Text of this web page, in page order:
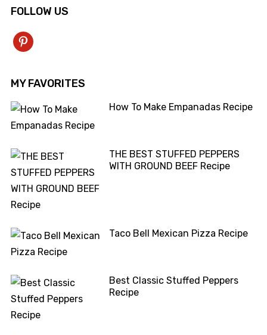
FOLLOW US
pinterest
MY FAVORITES
How To Make Empanadas Recipe
THE BEST STUFFED PEPPERS
WITH GROUND BEEF Recipe
Taco Bell Mexican Pizza Recipe
Best Classic Stuffed Peppers
Recipe